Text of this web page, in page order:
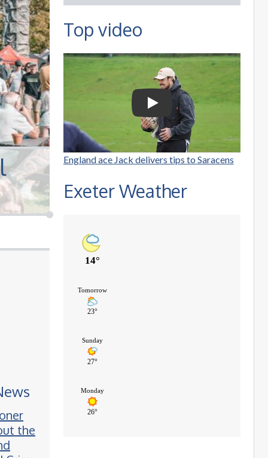
the
Top video
Selco Builders
Warehouse | England
Rugby star Jack Nowell
visits Exeter Saracens
junior teams
Play Video: Selco Builders
England ace Jack delivers tips to Saracens
Exeter Weather